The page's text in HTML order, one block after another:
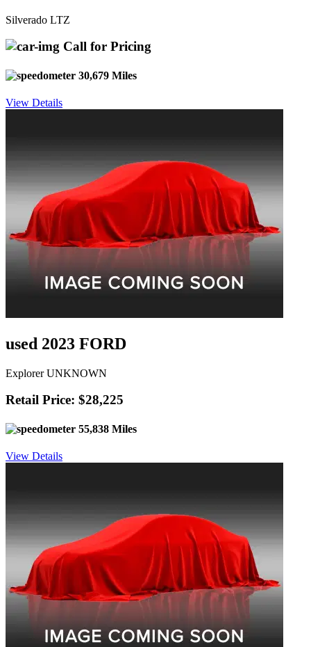
Silverado LTZ
Call for Pricing
30,679 Miles
View Details
used 2023 FORD
Explorer UNKNOWN
Retail Price: $28,225
55,838 Miles
View Details